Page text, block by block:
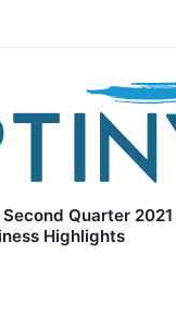
Quarter
Highlights